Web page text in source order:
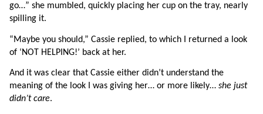
go…” she mumbled, quickly placing her cup on the tray, nearly
spilling it.
“Maybe you should,” Cassie replied, to which I returned a look
of ‘NOT HELPING!’ back at her.
And it was clear that Cassie either didn’t understand the
meaning of the look I was giving her… or more likely… she just
didn’t care.